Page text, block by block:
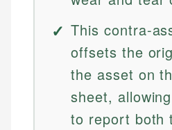
This contra-
offsets the
the asset on
sheet,
to report both